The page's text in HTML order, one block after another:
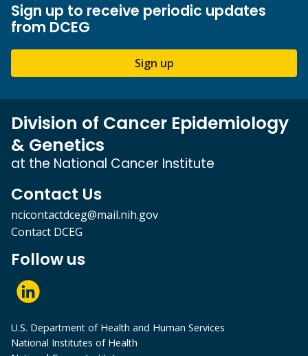
Sign up to receive periodic updates
from DCEG
Sign up
Division of Cancer Epidemiology
& Genetics
at the National Cancer Institute
Contact Us
ncicontactdceg@mail.nih.gov
Contact DCEG
Follow us
U.S. Department of Health and Human Services
National Institutes of Health